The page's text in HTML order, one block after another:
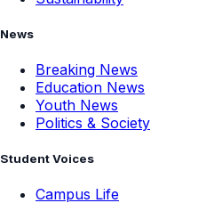
News
Breaking News
Education News
Youth News
Politics & Society
Student Voices
Campus Life